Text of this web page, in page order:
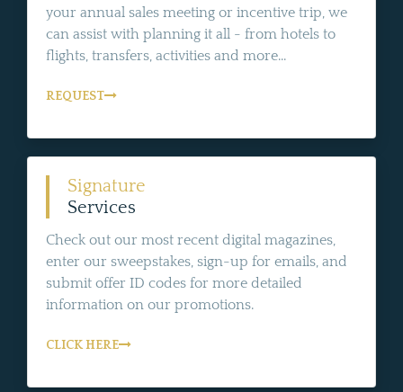
your annual sales meeting or incentive trip, we
can assist with planning it all - from hotels to
flights, transfers, activities and more...
REQUEST
Signature
Services
Check out our most recent digital magazines,
enter our sweepstakes, sign-up for emails, and
submit offer ID codes for more detailed
information on our promotions.
CLICK HERE